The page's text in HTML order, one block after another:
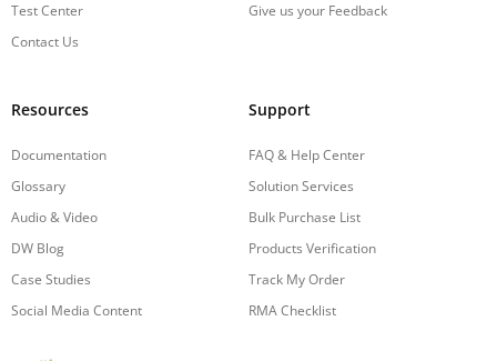
Test Center
Contact Us
Give us your Feedback
Resources
Documentation
Glossary
Audio & Video
DW Blog
Case Studies
Social Media Content
Support
FAQ & Help Center
Solution Services
Bulk Purchase List
Products Verification
Track My Order
RMA Checklist